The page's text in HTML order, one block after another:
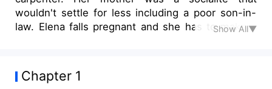
wouldn't settle for less including a poor son-in-
law. Elena falls pregnant and she has to make a
stand for their marriage, which her mother was
hell-bent on destroying. He makes a decision
Show All▼
Chapter 1